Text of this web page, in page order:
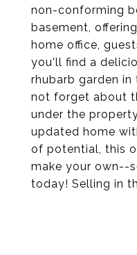
non-conforming
basement,
home office,
you'll find a
rhubarb garden
not forget about
under the
updated home
of potential, this
make your own--
today! Selling in